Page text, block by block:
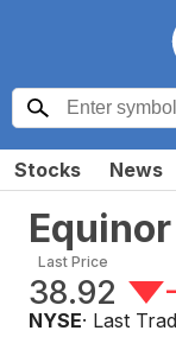
Stocks News
Last Price
38.92
NYSE· Last